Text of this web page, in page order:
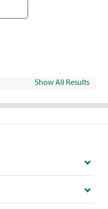
Show All Results